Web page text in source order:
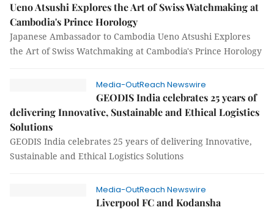
Ueno Atsushi Explores the Art of Swiss Watchmaking at
Cambodia's Prince Horology
Japanese Ambassador to Cambodia Ueno Atsushi Explores
the Art of Swiss Watchmaking at Cambodia's Prince Horology
Media-OutReach Newswire
GEODIS India celebrates 25 years of
delivering Innovative, Sustainable and Ethical Logistics
Solutions
GEODIS India celebrates 25 years of delivering Innovative,
Sustainable and Ethical Logistics Solutions
Media-OutReach Newswire
Liverpool FC and Kodansha